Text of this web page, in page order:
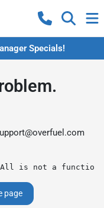
Specials!
is not a function
page